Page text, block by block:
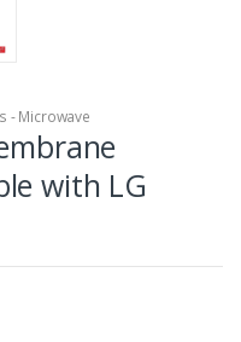
- Microwave
with LG